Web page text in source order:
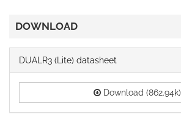
DOWNLOAD
DUALR3 (Lite) datasheet
Download (862.94k)